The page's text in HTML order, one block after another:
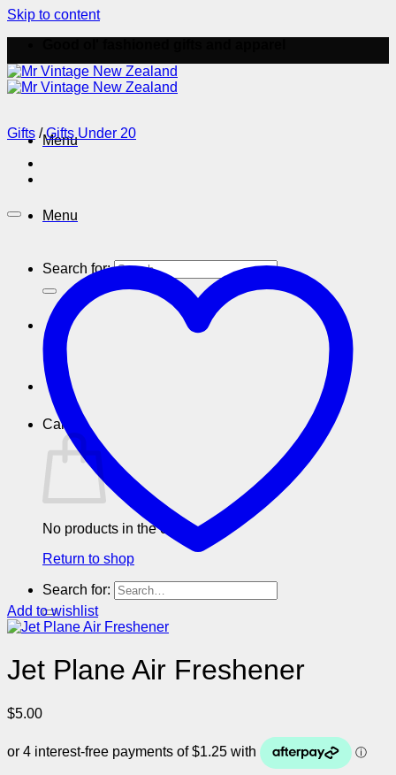
Skip to content
Menu
Menu
Search for:
Cart
No products in the cart.
Return to shop
Search for:
Gifts / Gifts Under 20
Add to wishlist
Jet Plane Air Freshener
$5.00